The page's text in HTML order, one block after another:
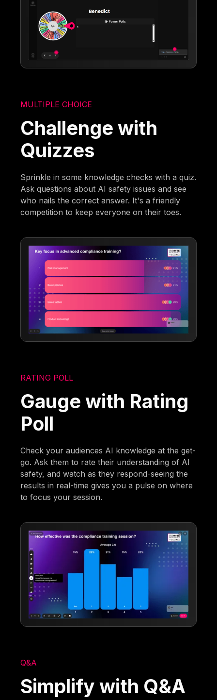
MULTIPLE CHOICE
Challenge with
Quizzes
Sprinkle in some knowledge checks with a quiz.
Ask questions about AI safety issues and see
who nails the correct answer. It's a friendly
competition to keep everyone on their toes.
RATING POLL
Gauge with Rating
Poll
Check your audiences AI knowledge at the get-
go. Ask them to rate their understanding of AI
safety, and watch as they respond-seeing the
results in real-time gives you a pulse on where
to focus your session.
Q&A
Simplify with Q&A